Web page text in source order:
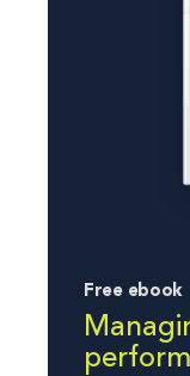
Free ebook